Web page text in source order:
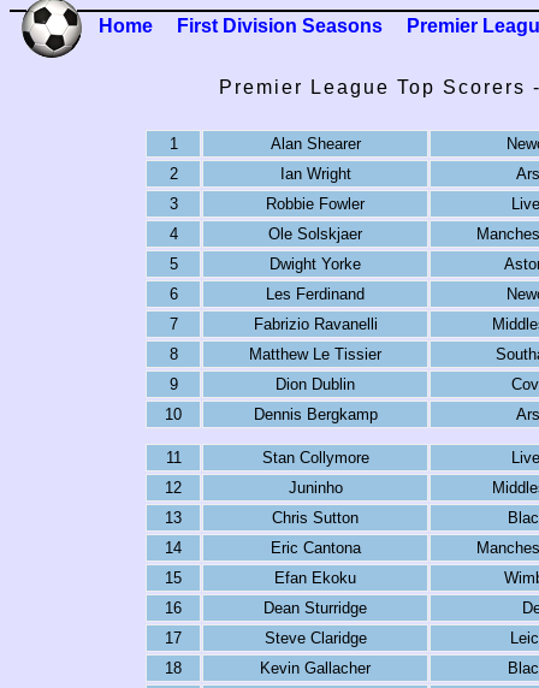
Home First Division Seasons Premier
Premier League Top Scorers
1 Alan Shearer
2
Ian Wright
3
Robbie Fowler
4
Ole Solskjaer
5
Dwight Yorke
6
Les Ferdinand
7
Fabrizio Ravanelli
8
Matthew Le Tissier
9
Dion Dublin
10
Dennis Bergkamp
11 Stan Collymore
12
Juninho
13
Chris Sutton
14
Eric Cantona
15
Efan Ekoku
16
Dean Sturridge
17
Steve Claridge
18
Kevin Gallacher